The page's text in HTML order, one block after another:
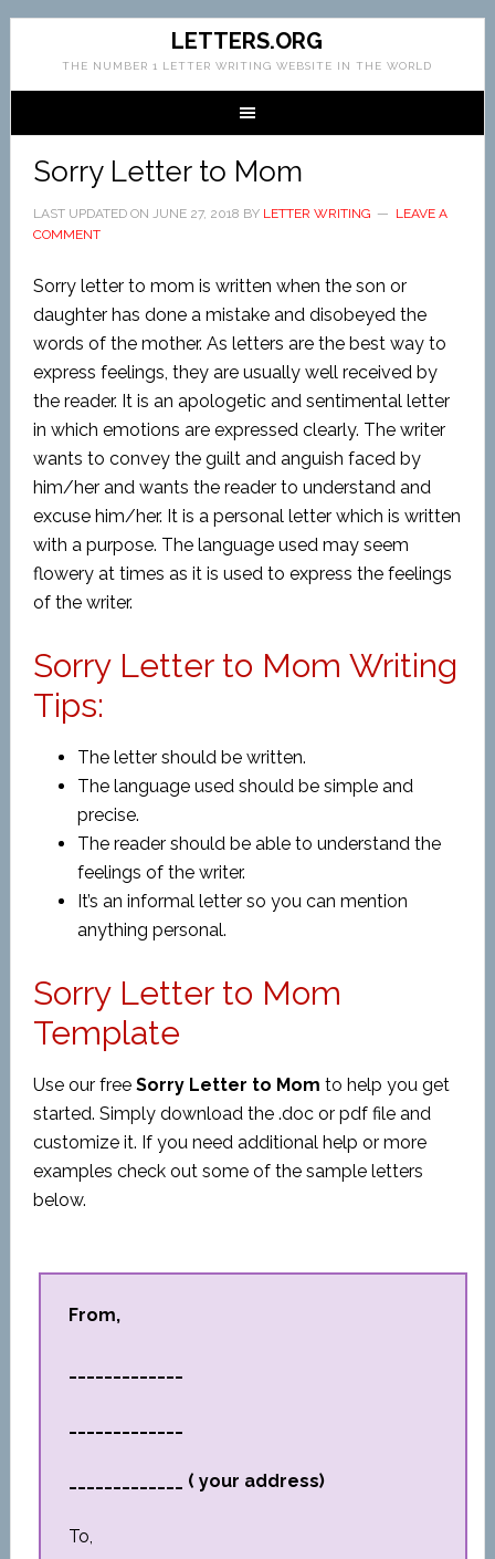
LETTERS.ORG
THE NUMBER 1 LETTER WRITING WEBSITE IN THE WORLD
Sorry Letter to Mom
LAST UPDATED ON JUNE 27, 2018 BY LETTER WRITING
LEAVE A
COMMENT
Sorry letter to mom is written when the son or
daughter has done a mistake and disobeyed the
words of the mother. As letters are the best way to
express feelings, they are usually well received by
the reader. It is an apologetic and sentimental letter
in which emotions are expressed clearly. The writer
wants to convey the guilt and anguish faced by
him/her and wants the reader to understand and
excuse him/her. It is a personal letter which is written
with a purpose. The language used may seem
flowery at times as it is used to express the feelings
of the writer.
Sorry Letter to Mom Writing
Tips:
The letter should be written.
The language used should be simple and
precise.
The reader should be able to understand the
feelings of the writer.
It’s an informal letter so you can mention
anything personal.
Sorry Letter to Mom
Template
Use our free Sorry Letter to Mom to help you get
started. Simply download the .doc or pdf file and
customize it. If you need additional help or more
examples check out some of the sample letters
below.
From,
_____________ ( your address)
To,